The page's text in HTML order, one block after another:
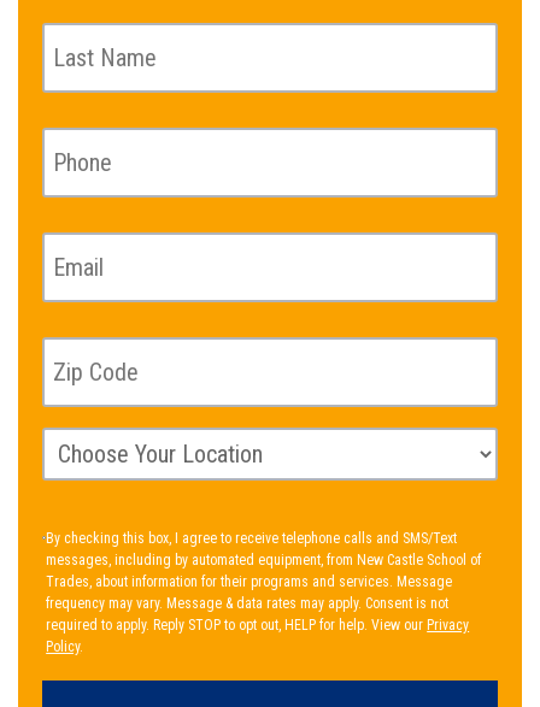
By checking this box, I agree to receive telephone calls and SMS/Text
messages, including by automated equipment, from New Castle School of
Trades, about information for their programs and services. Message
frequency may vary. Message & data rates may apply. Consent is not
required to apply. Reply STOP to opt out, HELP for help. View ourPrivacy
Policy.